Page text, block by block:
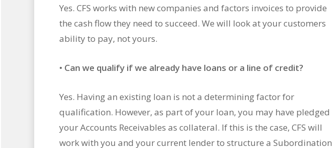
Yes. CFS works with new companies and factors invoices to provide
the cash flow they need to succeed. We will look at your customers
ability to pay, not yours.
• Can we qualify if we already have loans or a line of credit?
Yes. Having an existing loan is not a determining factor for
qualification. However, as part of your loan, you may have pledged
your Accounts Receivables as collateral. If this is the case, CFS will
work with you and your current lender to structure a Subordination